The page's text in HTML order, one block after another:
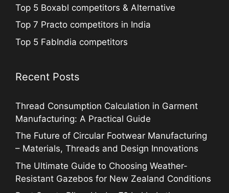
Top 5 Boxabl competitors & Alternative
Top 7 Practo competitors in India
Top 5 FabIndia competitors
Recent Posts
Thread Consumption Calculation in Garment
Manufacturing: A Practical Guide
The Future of Circular Footwear Manufacturing
– Materials, Threads and Design Innovations
The Ultimate Guide to Choosing Weather-
Resistant Gazebos for New Zealand Conditions